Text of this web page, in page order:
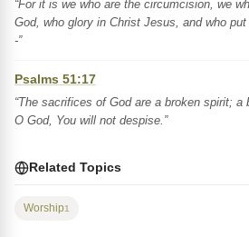
“For it is we who are the circumcision, we
God, who glory in Christ Jesus, and who
-”
Psalms 51:17
“The sacrifices of God are a broken spirit; a
O God, You will not despise.”
Related Topics
Worship1